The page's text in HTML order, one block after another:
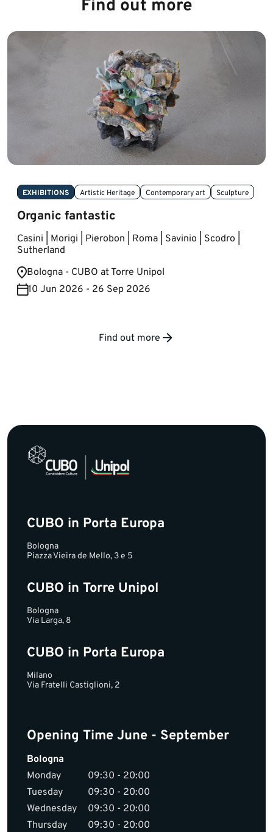
Find out more
EXHIBITIONS Artistic Heritage Contemporary art Sculpture
Organic fantastic
Casini | Morigi | Pierobon | Roma | Savinio | Scodro |
Sutherland
Bologna - CUBO at Torre Unipol
10 Jun 2026 - 26 Sep 2026
Find out more
CUBO in Porta Europa
Bologna
Piazza Vieira de Mello, 3 e 5
CUBO in Torre Unipol
Bologna
Via Larga, 8
CUBO in Porta Europa
Milano
Via Fratelli Castiglioni, 2
Opening Time June - September
Bologna
Monday
09:30 - 20:00
Tuesday
09:30 - 20:00
Wednesday
09:30 - 20:00
Thursday
09:30 - 20:00